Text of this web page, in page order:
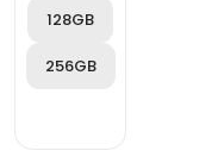
128GB
256GB